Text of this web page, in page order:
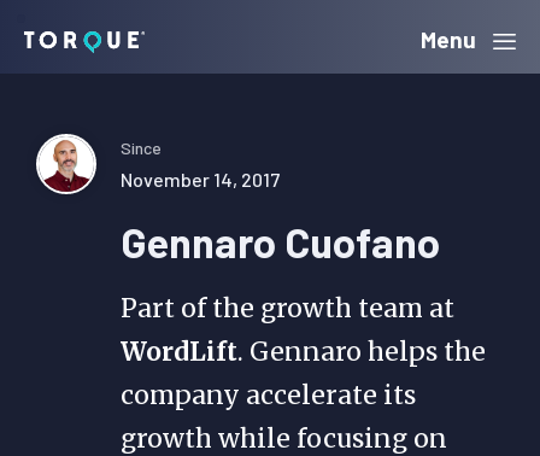
navigation
content
sidebar
Torque Menu
Since
November 14, 2017
Gennaro Cuofano
Part of the growth team at
WordLift. Gennaro helps the
company accelerate its
growth while focusing on